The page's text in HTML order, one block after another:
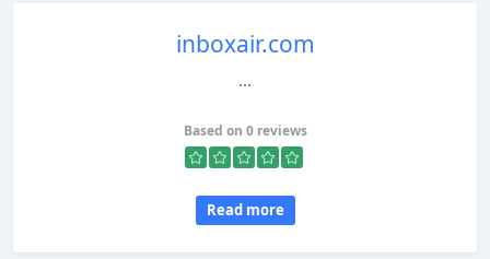
inboxair.com
...
Based on 0 reviews
Read more